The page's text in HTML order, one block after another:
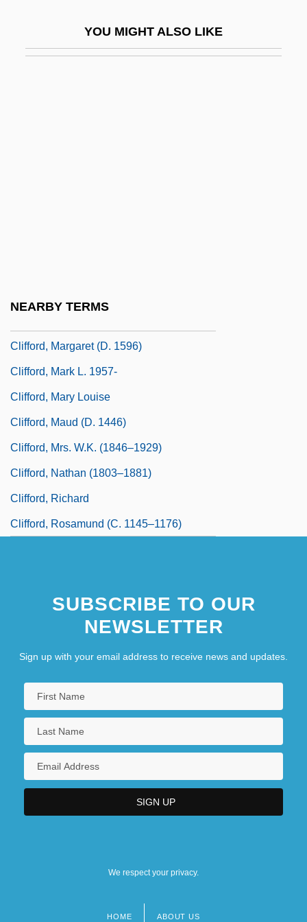
YOU MIGHT ALSO LIKE
NEARBY TERMS
Clifford, Margaret (d. 1596)
Clifford, Mark L. 1957-
Clifford, Mary Louise
Clifford, Maud (d. 1446)
Clifford, Mrs. W.K. (1846–1929)
Clifford, Nathan (1803–1881)
Clifford, Richard
Clifford, Rosamund (c. 1145–1176)
SUBSCRIBE TO OUR
NEWSLETTER
Sign up with your email address to receive news and updates.
We respect your privacy.
HOME ABOUT US